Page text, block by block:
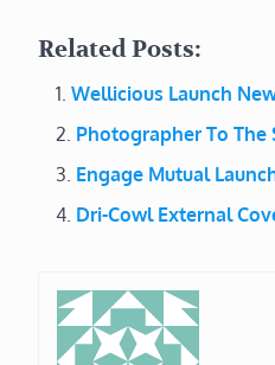
Related Posts:
Wellicious Launch
Photographer To The
Engage Mutual
Dri-Cowl External